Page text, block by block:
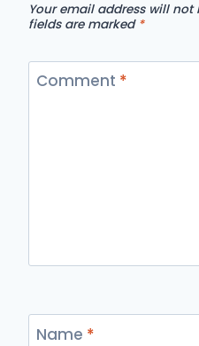
Your email address will not
fields are marked *
Comment *
Name *